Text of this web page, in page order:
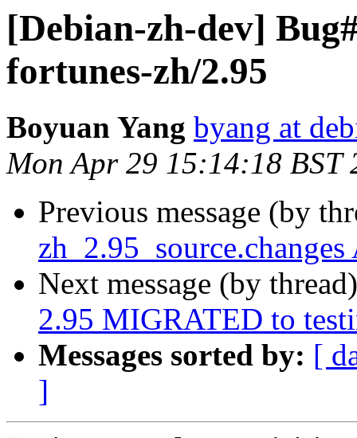
[Debian-zh-dev]
fortunes-zh/2.95
Boyuan Yang byang at
Mon Apr 29 15:14:18 BST
Previous message (by
Next message (by
2.95 MIGRATED to
Messages sorted by: [
]